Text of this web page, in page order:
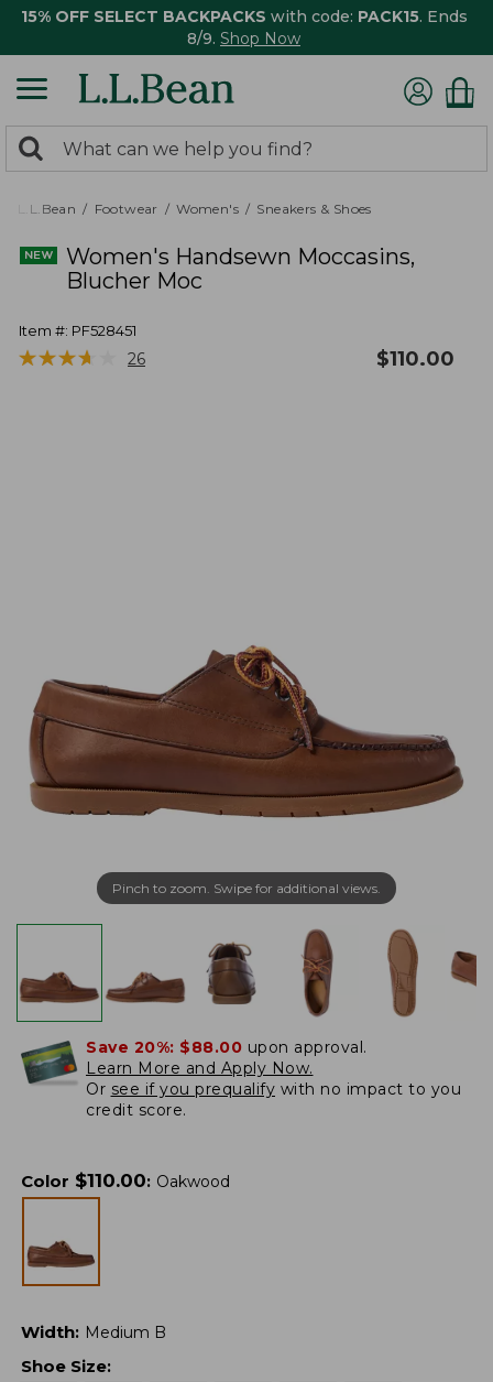
15% OFF SELECT BACKPACKS with code: PACK15. Ends
8/9. Shop Now
search
returned.
Search:
L.L.Bean Footwear Women's Sneakers & Shoes
Women's Handsewn Moccasins,
Blucher Moc
Item #: PF528451
★★★★
★★★★ 26 $110.00
Pinch to zoom. Swipe for additional views.
Save 20%: $88.00 upon approval.
Learn More and Apply Now.
Or see if you prequalify with no impact to you
credit score.
Color $110.00: Oakwood
Width: Medium B
Shoe Size: